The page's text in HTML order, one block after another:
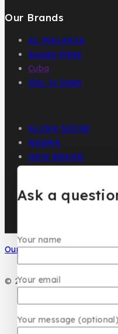
Our Brands
AL MALAKIA
Assala Prime
Cuba
Chic ‘N Glam
KLINK NICHE
NASMA
NEW BRAND
Our Social Media
© 2026 PC DESIGN
Ask a
Your name
Your email
Your message (optional)